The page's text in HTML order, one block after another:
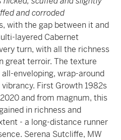
and corroded
with the gap between it and
layered Cabernet
turn, with all the richness
great terroir. The texture
enveloping, wrap-around
First Growth 1982s
and from magnum, this
in richness and
- a long-distance runner
Serena Sutcliffe, MW